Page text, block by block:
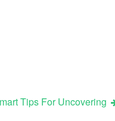
Tips For Uncovering